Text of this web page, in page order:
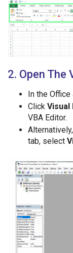
2. Open The
In the
Click Visual
VBA Editor.
tab, select